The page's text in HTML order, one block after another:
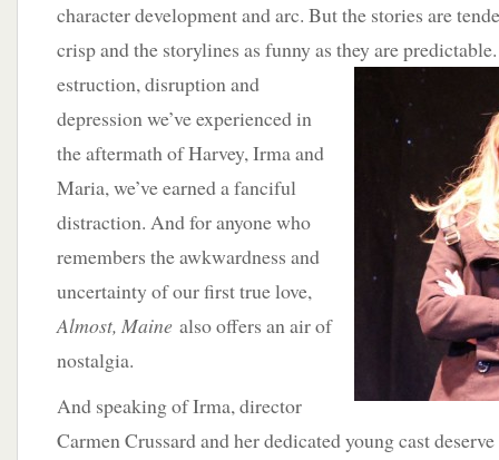
character development and arc. But the stories are
crisp and the storylines as funny as they are
estruction, disruption and
depression we’ve experienced in
the aftermath of Harvey, Irma and
Maria, we’ve earned a fanciful
distraction. And for anyone who
remembers the awkwardness and
uncertainty of our first true love,
Almost, Maine also offers an air of
nostalgia.
And speaking of Irma, director
Carmen Crussard and her dedicated young cast